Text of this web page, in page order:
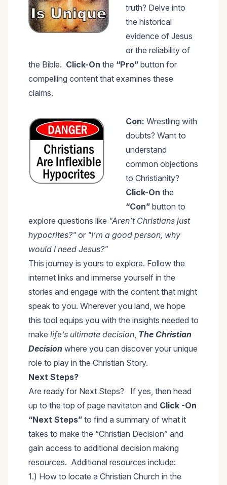
truth? Delve into
the historical
evidence of Jesus
or the reliability of
the Bible. Click-On the “Pro” button for
compelling content that examines these
claims.
Con: Wrestling with
doubts? Want to
understand
common objections
to Christianity?
Click-On the
“Con” button to
explore questions like "Aren’t Christians just
hypocrites?" or "I’m a good person, why
would I need Jesus?"
This journey is yours to explore. Follow the
internet links and immerse yourself in the
stories and engage with the content that might
speak to you. Wherever you land, we hope
this tool equips you with the insights needed to
make life’s ultimate decision, The Christian
Decision where you can discover your unique
role to play in the Christian Story.
Next Steps?
Are ready for Next Steps? If yes, then head
up to the top of page navitaton and Click -On
“Next Steps” to find a summary of what it
takes to make the “Christian Decision” and
gain access to additional decision making
resources. Additional resources include:
1.) How to locate a Christian Church in the